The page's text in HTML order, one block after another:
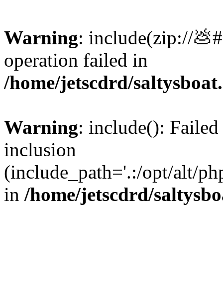
Warning: include(zip://
operation failed in
/home/jetscdrd/
Warning: include():
inclusion
(include_path='.:/opt/alt/
in /home/jetscdrd/